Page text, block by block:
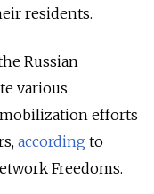
residents.
Russian
various
efforts
according to
Freedoms.